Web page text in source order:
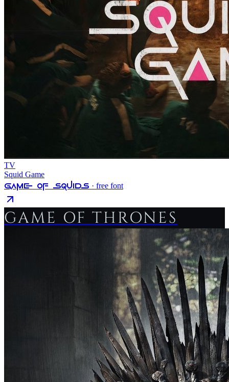
TV
Squid Game
Game Of Squids · free font
GAME OF THRONES